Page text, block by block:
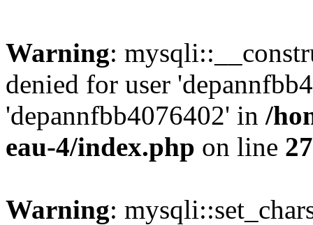
Warning:
denied for user
'depannfbb4076402' in /
eau-4/index.php on line 27
Warning: